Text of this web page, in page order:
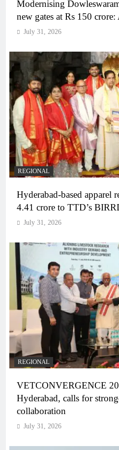
Modernising
new gates at Rs 150
July 31, 2026
REGIONAL
Hyderabad-based apparel
4.41 crore to TTD’s
July 31, 2026
REGIONAL
VETCONVERGENCE
Hyderabad, calls for
collaboration
July 31, 2026